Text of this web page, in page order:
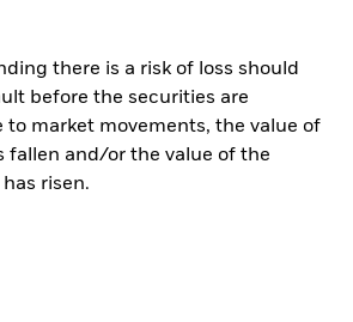
there is a risk of loss should
before the securities are
to market movements, the value of
fallen and/or the value of the
risen.